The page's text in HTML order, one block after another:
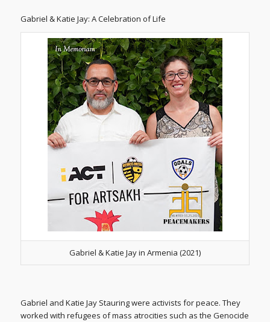
Gabriel & Katie Jay: A Celebration of Life
Gabriel & Katie Jay in Armenia (2021)
Gabriel and Katie Jay Stauring were activists for peace. They
worked with refugees of mass atrocities such as the Genocide